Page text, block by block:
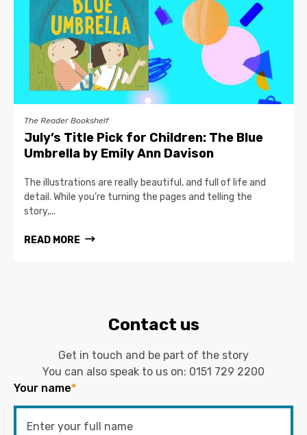
The Reader Bookshelf
July’s Title Pick for Children: The Blue
Umbrella by Emily Ann Davison
The illustrations are really beautiful, and full of life and
detail. While you’re turning the pages and telling the
story,...
READ MORE
Contact us
Get in touch and be part of the story
You can also speak to us on: 0151 729 2200
Your name*